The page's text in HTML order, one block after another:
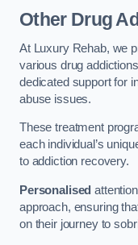
Other Drug
At Luxury Rehab, we
various drug
dedicated support for
abuse issues.
These treatment
each individual’s
to addiction recovery.
Personalised
approach, ensuring
on their journey to